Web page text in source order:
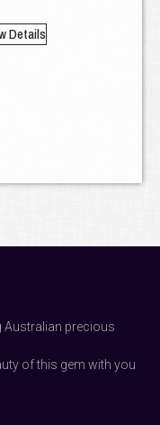
Details
Australian precious
of this gem with you